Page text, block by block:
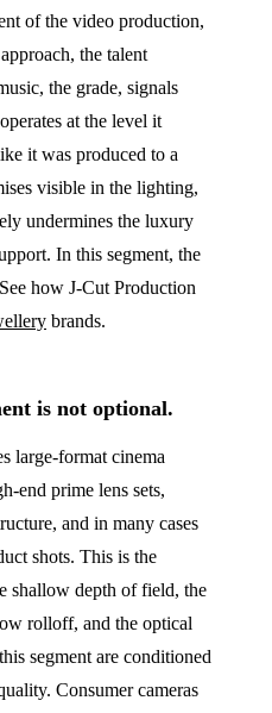
of the video production,
the talent
the grade, signals
at the level it
it was produced to a
visible in the lighting,
undermines the luxury
In this segment, the
how J‑Cut Production
brands.
is not optional.
large-format cinema
end prime lens sets,
and in many cases
shots. This is the
shallow depth of field, the
rolloff, and the optical
segment are conditioned
Consumer cameras